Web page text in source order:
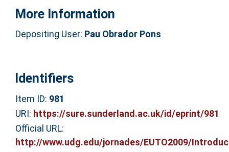
More Information
Depositing User: Pau Obrador Pons
Identifiers
Item ID: 981
URI: https://sure.sunderland.ac.uk/id/eprint/981
Official URL:
http://www.udg.edu/jornades/EUTO2009/